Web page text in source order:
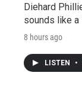
Diehard
sounds like
8 hours ago
LISTEN •